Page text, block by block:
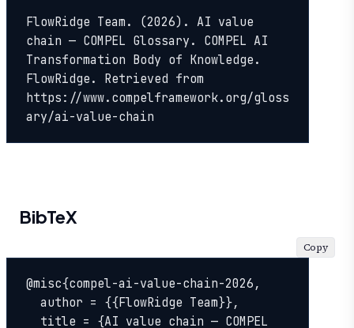
FlowRidge Team. (2026). AI value
chain — COMPEL Glossary. COMPEL AI
Transformation Body of Knowledge.
FlowRidge. Retrieved from
https://www.compelframework.org/gloss
ary/ai-value-chain
BibTeX
@misc{compel-ai-value-chain-2026,
Copy